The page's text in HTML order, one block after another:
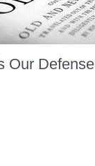
Our Defense